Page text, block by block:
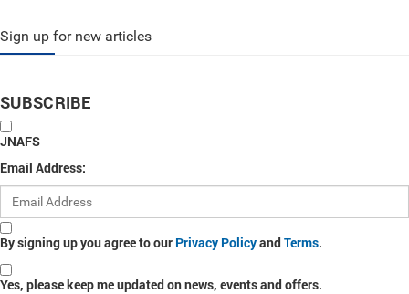
Sign up for new articles
SUBSCRIBE
JNAFS
Email Address:
By signing up you agree to our Privacy PolicyandTerms.
Yes, please keep me updated on news, events and offers.